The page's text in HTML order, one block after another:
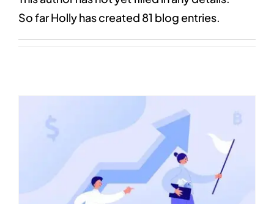
So far Holly has created 81 blog entries.